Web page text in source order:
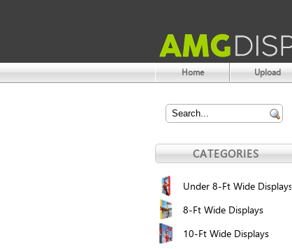
Home Upload
CATEGORIES
Under 8-Ft Wide Displays
8-Ft Wide Displays
10-Ft Wide Displays